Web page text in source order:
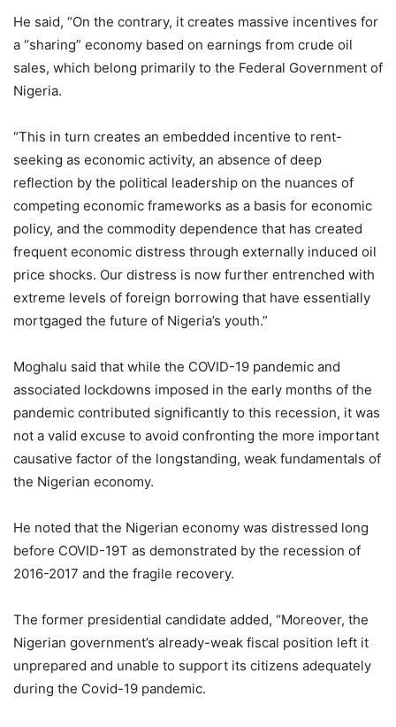
He said, “On the contrary, it creates massive incentives for
a “sharing” economy based on earnings from crude oil
sales, which belong primarily to the Federal Government of
Nigeria.
“This in turn creates an embedded incentive to rent-
seeking as economic activity, an absence of deep
reflection by the political leadership on the nuances of
competing economic frameworks as a basis for economic
policy, and the commodity dependence that has created
frequent economic distress through externally induced oil
price shocks. Our distress is now further entrenched with
extreme levels of foreign borrowing that have essentially
mortgaged the future of Nigeria’s youth.”
Moghalu said that while the COVID-19 pandemic and
associated lockdowns imposed in the early months of the
pandemic contributed significantly to this recession, it was
not a valid excuse to avoid confronting the more important
causative factor of the longstanding, weak fundamentals of
the Nigerian economy.
He noted that the Nigerian economy was distressed long
before COVID-19T as demonstrated by the recession of
2016-2017 and the fragile recovery.
The former presidential candidate added, “Moreover, the
Nigerian government’s already-weak fiscal position left it
unprepared and unable to support its citizens adequately
during the Covid-19 pandemic.